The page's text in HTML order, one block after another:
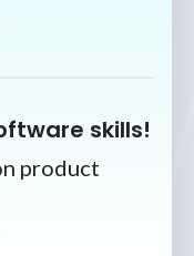
skills!
product